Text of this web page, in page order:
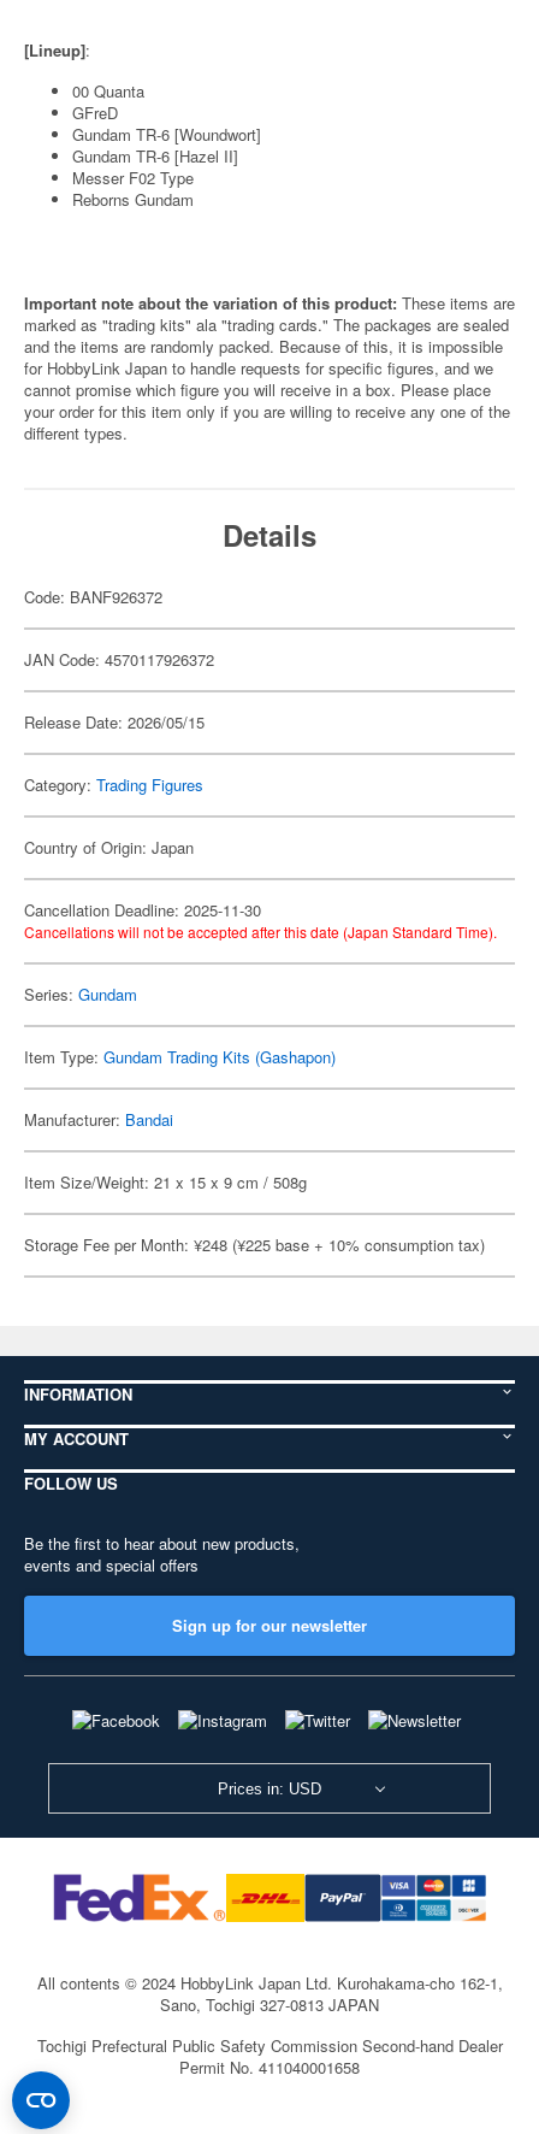
[Lineup]:
00 Quanta
GFreD
Gundam TR-6 [Woundwort]
Gundam TR-6 [Hazel II]
Messer F02 Type
Reborns Gundam
Important note about the variation of this product: These items are
marked as "trading kits" ala "trading cards." The packages are sealed
and the items are randomly packed. Because of this, it is impossible
for HobbyLink Japan to handle requests for specific figures, and we
cannot promise which figure you will receive in a box. Please place
your order for this item only if you are willing to receive any one of the
different types.
Details
Code: BANF926372
JAN Code: 4570117926372
Release Date: 2026/05/15
Category: Trading Figures
Country of Origin: Japan
Cancellation Deadline: 2025-11-30
Cancellations will not be accepted after this date (Japan Standard Time).
Series: Gundam
Item Type: Gundam Trading Kits (Gashapon)
Manufacturer: Bandai
Item Size/Weight: 21 x 15 x 9 cm / 508g
Storage Fee per Month: ¥248 (¥225 base + 10% consumption tax)
INFORMATION
MY ACCOUNT
FOLLOW US
Be the first to hear about new products,
events and special offers
Sign up for our newsletter
Prices in: USD
All contents © 2024 HobbyLink Japan Ltd. Kurohakama-cho 162-1,
Sano, Tochigi 327-0813 JAPAN
Tochigi Prefectural Public Safety Commission Second-hand Dealer
Permit No. 411040001658